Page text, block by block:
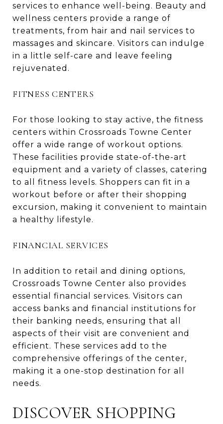
services to enhance well-being. Beauty and
wellness centers provide a range of
treatments, from hair and nail services to
massages and skincare. Visitors can indulge
in a little self-care and leave feeling
rejuvenated.
FITNESS CENTERS
For those looking to stay active, the fitness
centers within Crossroads Towne Center
offer a wide range of workout options.
These facilities provide state-of-the-art
equipment and a variety of classes, catering
to all fitness levels. Shoppers can fit in a
workout before or after their shopping
excursion, making it convenient to maintain
a healthy lifestyle.
FINANCIAL SERVICES
In addition to retail and dining options,
Crossroads Towne Center also provides
essential financial services. Visitors can
access banks and financial institutions for
their banking needs, ensuring that all
aspects of their visit are convenient and
efficient. These services add to the
comprehensive offerings of the center,
making it a one-stop destination for all
needs.
DISCOVER SHOPPING